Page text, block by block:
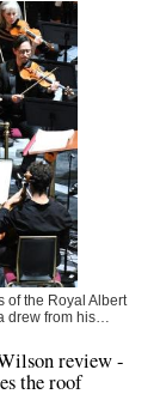
of the Royal Albert
drew from his…
review -
the roof